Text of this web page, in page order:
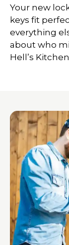
Your new
keys fit
everything
about who
Hell’s